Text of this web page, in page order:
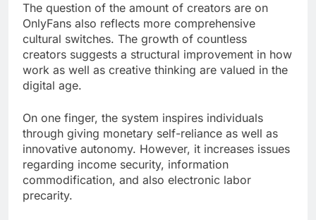
The question of the amount of creators are on
OnlyFans also reflects more comprehensive
cultural switches. The growth of countless
creators suggests a structural improvement in how
work as well as creative thinking are valued in the
digital age.
On one finger, the system inspires individuals
through giving monetary self-reliance as well as
innovative autonomy. However, it increases issues
regarding income security, information
commodification, and also electronic labor
precarity.